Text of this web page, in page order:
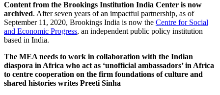
Content from the Brookings Institution India Center is now
archived. After seven years of an impactful partnership, as of
September 11, 2020, Brookings India is now the Centre for Social
and Economic Progress, an independent public policy institution
based in India.
The MEA needs to work in collaboration with the Indian
diaspora in Africa who act as ‘unof­ficial ambassadors’ in Africa
to centre cooper­ation on the firm foundations of culture and
shared histories writes Preeti Sinha